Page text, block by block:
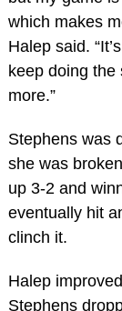
which makes
Halep said.
keep doing
more.”
Stephens was
she was
up 3-2 and
eventually hit
clinch it.
Halep
Stephens